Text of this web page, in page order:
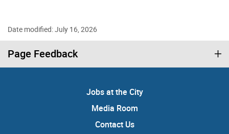
Date modified: July 16, 2026
Page Feedback
Jobs at the City
Media Room
Contact Us